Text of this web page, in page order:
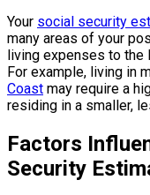
Your social security
many areas of your
living expenses to
For example, living in
Coast may require a
residing in a smaller,
Factors
Security